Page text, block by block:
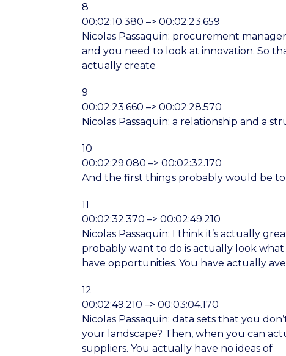
8
00:02:10.380 –> 00:02:23.659
Nicolas Passaquin: procurement
and you need to look at innovation. So
actually create
9
00:02:23.660 –> 00:02:28.570
Nicolas Passaquin: a relationship and a
10
00:02:29.080 –> 00:02:32.170
And the first things probably would be to
11
00:02:32.370 –> 00:02:49.210
Nicolas Passaquin: I think it’s actually
probably want to do is actually look
have opportunities. You have actually
12
00:02:49.210 –> 00:03:04.170
Nicolas Passaquin: data sets that you
your landscape? Then, when you can
suppliers. You actually have no ideas of